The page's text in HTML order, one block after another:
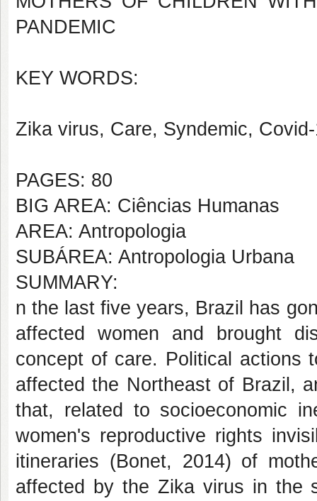
PANDEMIC
KEY WORDS:
Zika virus, Care, Syndemic,
PAGES: 80
BIG AREA: Ciências Humanas
AREA: Antropologia
SUBÁREA: Antropologia Urbana
SUMMARY:
n the last five years, Brazil has
affected women and brought
concept of care. Political actions
affected the Northeast of Brazil,
that, related to socioeconomic
women's reproductive rights
itineraries (Bonet, 2014) of
affected by the Zika virus in the